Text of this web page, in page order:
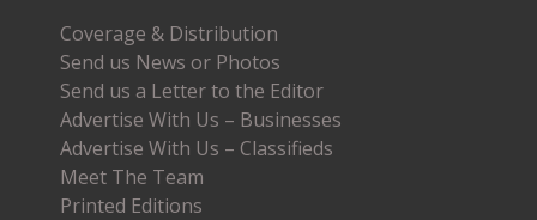
Coverage & Distribution
Send us News or Photos
Send us a Letter to the Editor
Advertise With Us – Businesses
Advertise With Us – Classifieds
Meet The Team
Printed Editions